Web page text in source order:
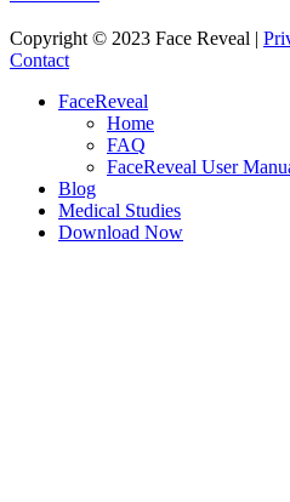
Copyright © 2023 Face Reveal |
Contact
Close
FaceReveal
Home
FAQ
FaceReveal User
Blog
Medical Studies
Download Now